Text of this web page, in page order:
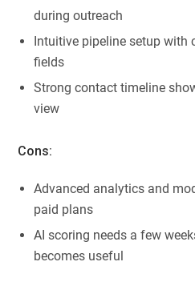
during outreach
Intuitive pipeline setup with
fields
Strong contact timeline
view
Cons:
Advanced analytics and
paid plans
AI scoring needs a few
becomes useful